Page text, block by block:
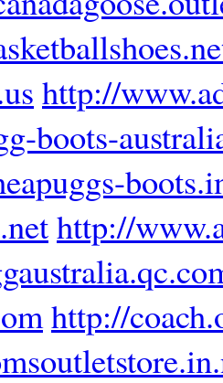
http://
boots-
http://
http://